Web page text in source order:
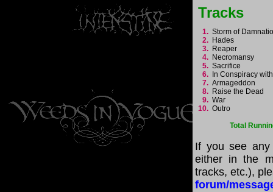
Tracks
1. Storm of
2. Hades
3. Reaper
4. Necromansy
5. Sacrifice
6.
In Conspiracy
7. Armageddon
8. Raise the Dead
9. War
10. Outro
Total
If you see any
either in the
tracks, etc.),
forum/